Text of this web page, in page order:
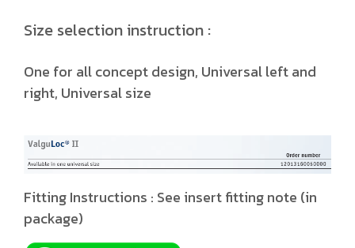
Size selection instruction :
One for all concept design, Universal left and
right, Universal size
Fitting Instructions : See insert fitting note (in
package)